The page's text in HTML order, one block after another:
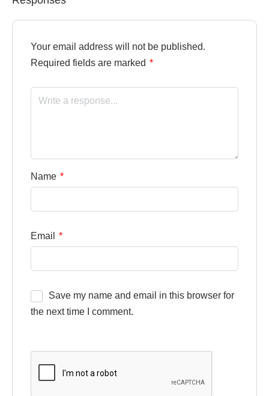
Your email address will not be published.
Required fields are marked *
Name *
Email *
Save my name and email in this browser for
the next time I comment.